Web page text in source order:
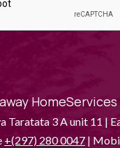
Taratata 3 A unit 11 |
+(297) 280 0047 |